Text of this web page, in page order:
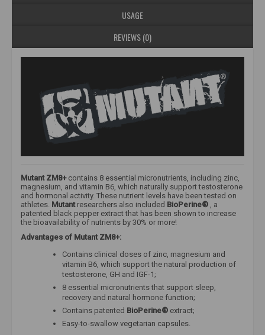
USAGE
REVIEWS (0)
Mutant ZM8+contains 8 essential micronutrients, including zinc,
magnesium, and vitamin B6, which naturally support testosterone
and hormonal activity. These nutrient levels have been tested on
athletes. Mutantresearchers also included BioPerine® , a
patented black pepper extract that has been shown to increase
the bioavailability of nutrients by 30% or more!
Advantages of Mutant ZM8+:
Contains clinical doses of zinc, magnesium and
vitamin B6, which support the natural production of
testosterone, GH and IGF-1;
8 essential micronutrients that support sleep,
recovery and natural hormone function;
Contains patented BioPerine® extract;
Easy-to-swallow vegetarian capsules.